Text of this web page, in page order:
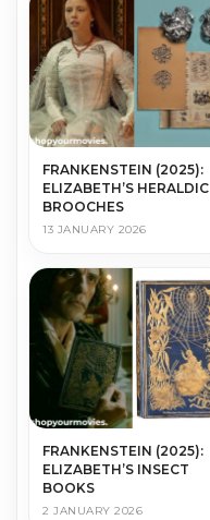
FRANKENSTEIN (2025):
ELIZABETH’S HERALDIC
BROOCHES
13 JANUARY 2026
FRANKENSTEIN (2025):
ELIZABETH’S INSECT
BOOKS
2 JANUARY 2026